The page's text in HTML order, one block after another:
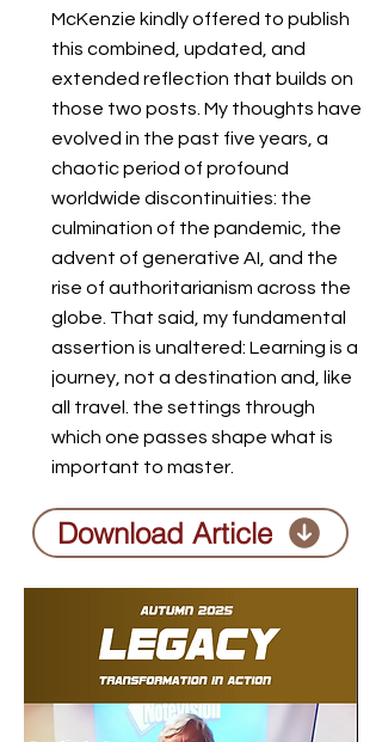
McKenzie kindly offered to publish
this combined, updated, and
extended reflection that builds on
those two posts. My thoughts have
evolved in the past five years, a
chaotic period of profound
worldwide discontinuities: the
culmination of the pandemic, the
advent of generative AI, and the
rise of authoritarianism across the
globe. That said, my fundamental
assertion is unaltered: Learning is a
journey, not a destination and, like
all travel. the settings through
which one passes shape what is
important to master.
Download Article